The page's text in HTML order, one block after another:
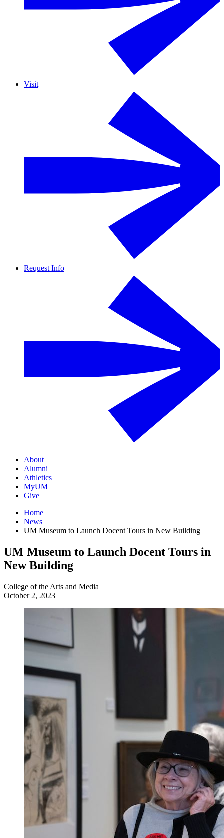
Visit
Request Info
About
Alumni
Athletics
MyUM
Give
Home
News
UM Museum to Launch Docent Tours in New Building
UM Museum to Launch Docent Tours in
New Building
College of the Arts and Media
October 2, 2023